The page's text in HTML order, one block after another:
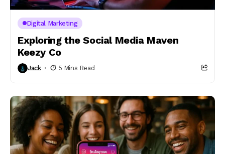
Digital Marketing
Exploring the Social Media Maven
Keezy Co
Jack 5 Mins Read